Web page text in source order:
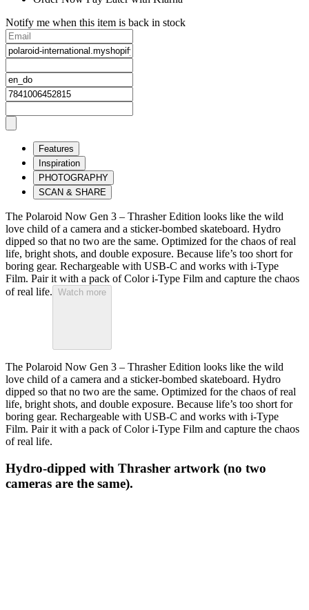
Notify me when this item is back in stock
Features
Inspiration
PHOTOGRAPHY
SCAN & SHARE
The Polaroid Now Gen 3 – Thrasher Edition looks like the wild
love child of a camera and a sticker-bombed skateboard. Hydro
dipped so that no two are the same. Optimized for the chaos of real
life, bright shots, and double exposure. Because life’s too short for
boring gear. Rechargeable with USB-C and works with i-Type
Film. Pair it with a pack of Color i-Type Film and capture the chaos
of real life. Watch more
The Polaroid Now Gen 3 – Thrasher Edition looks like the wild
love child of a camera and a sticker-bombed skateboard. Hydro
dipped so that no two are the same. Optimized for the chaos of real
life, bright shots, and double exposure. Because life’s too short for
boring gear. Rechargeable with USB-C and works with i-Type
Film. Pair it with a pack of Color i-Type Film and capture the chaos
of real life.
Hydro-dipped with Thrasher artwork (no two
cameras are the same).